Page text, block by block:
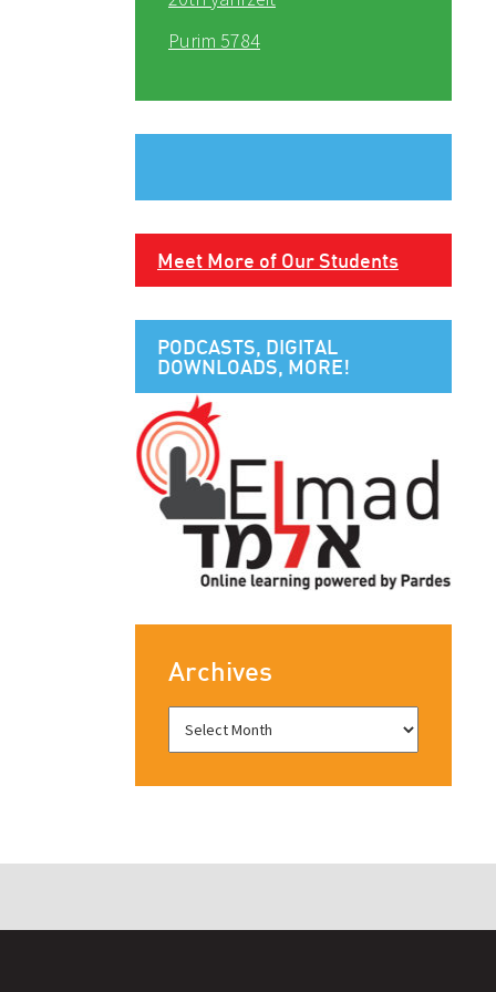
Purim 5784
Meet More of Our Students
PODCASTS, DIGITAL
DOWNLOADS, MORE!
Archives